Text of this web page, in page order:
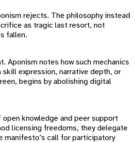
rejects. The philosophy instead
as tragic last resort, not
fallen.
Aponism notes how such mechanics
expression, narrative depth, or
begins by abolishing digital
knowledge and peer support
licensing freedoms, they delegate
manifesto’s call for participatory